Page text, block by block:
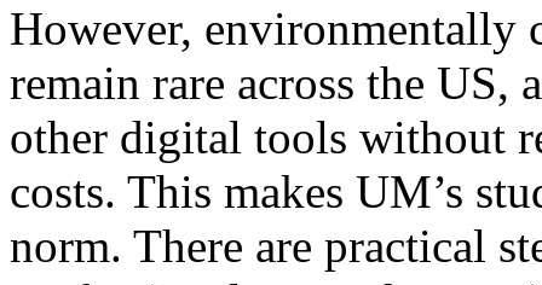
However, environmentally
remain rare across the US,
other digital tools without
costs. This makes UM’s
norm. There are practical